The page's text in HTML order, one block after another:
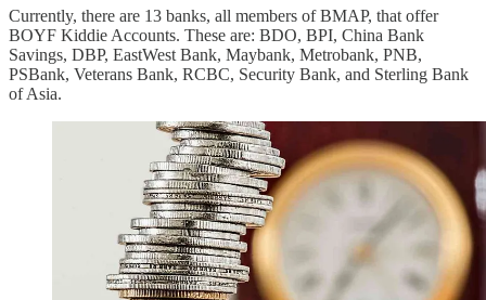
Currently, there are 13 banks, all members of BMAP, that offer
BOYF Kiddie Accounts. These are: BDO, BPI, China Bank
Savings, DBP, EastWest Bank, Maybank, Metrobank, PNB,
PSBank, Veterans Bank, RCBC, Security Bank, and Sterling Bank
of Asia.